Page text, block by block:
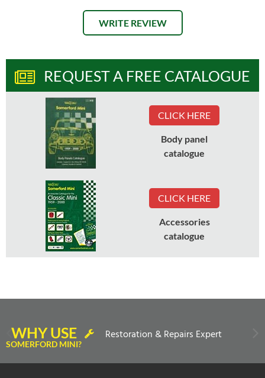
WRITE REVIEW
REQUEST A FREE CATALOGUE
CLICK HERE
Body panel
catalogue
CLICK HERE
Accessories
catalogue
WHY USE
SOMERFORD MINI?
Restoration & Repairs Expert